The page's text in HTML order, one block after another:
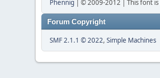
Phennig | © 2009-2012 | This font is
Forum Copyright
SMF 2.1.1 © 2022, Simple Machines